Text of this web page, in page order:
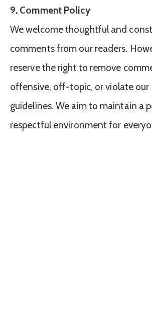
9. Comment Policy
We welcome thoughtful and
comments from our readers.
reserve the right to remove
offensive, off-topic, or violate
guidelines. We aim to maintain a
respectful environment for